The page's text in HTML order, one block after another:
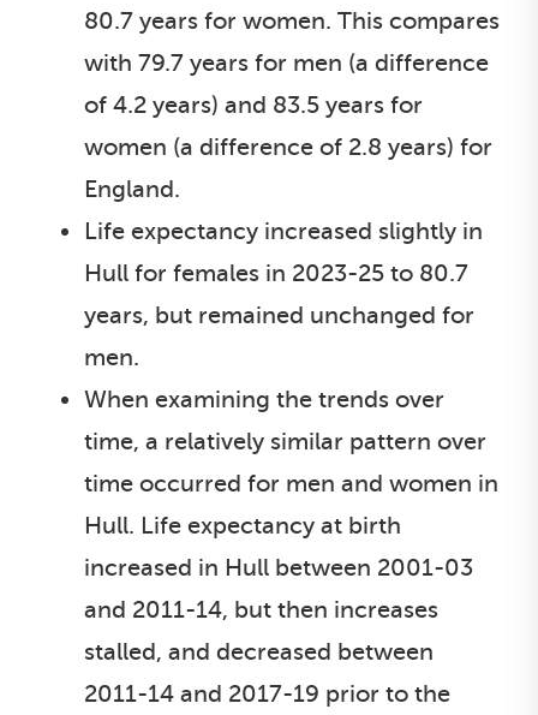
80.7 years for women. This compares
with 79.7 years for men (a difference
of 4.2 years) and 83.5 years for
women (a difference of 2.8 years) for
England.
Life expectancy increased slightly in
Hull for females in 2023-25 to 80.7
years, but remained unchanged for
men.
When examining the trends over
time, a relatively similar pattern over
time occurred for men and women in
Hull. Life expectancy at birth
increased in Hull between 2001-03
and 2011-14, but then increases
stalled, and decreased between
2011-14 and 2017-19 prior to the